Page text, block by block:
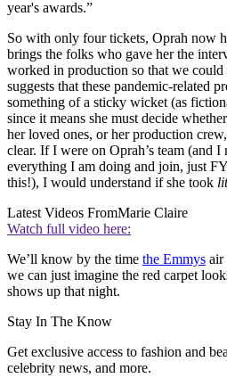
year's awards.”
So with only four tickets, Oprah now
brings the folks who gave her the
worked in production so that we
suggests that these pandemic-related
something of a sticky wicket (as
since it means she must decide
her loved ones, or her production
clear. If I were on Oprah’s team (and
everything I am doing and join, just
this!), I would understand if she took
Latest Videos FromMarie Claire
Watch full video here:
We’ll know by the time the Emmys air
we can just imagine the red carpet
shows up that night.
Stay In The Know
Get exclusive access to fashion and
celebrity news, and more.